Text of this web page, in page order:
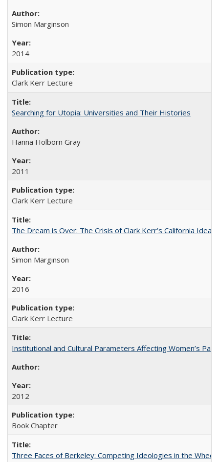
Simon Marginson
2014
Clark Kerr Lecture
Searching for Utopia: Universities and Their Histories
Hanna Holborn Gray
2011
Clark Kerr Lecture
The Dream is Over: The Crisis of Clark Kerr’s California Idea
Simon Marginson
2016
Clark Kerr Lecture
Institutional and Cultural Parameters Affecting Women’s
2012
Book Chapter
Three Faces of Berkeley: Competing Ideologies in the